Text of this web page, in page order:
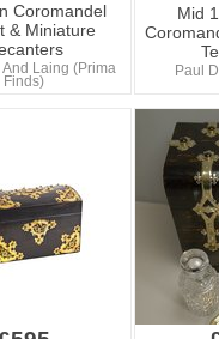
Coromandel
& Miniature
And Laing (Prima
Finds)
Mid
Paul